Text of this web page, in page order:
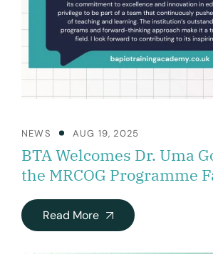
NEWS AUG 19, 2025
BTA Welcomes Dr. Uma
the MRCOG Programme
Read More